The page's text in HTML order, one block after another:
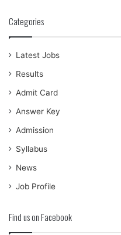
Categories
Latest Jobs
Results
Admit Card
Answer Key
Admission
Syllabus
News
Job Profile
Find us on Facebook